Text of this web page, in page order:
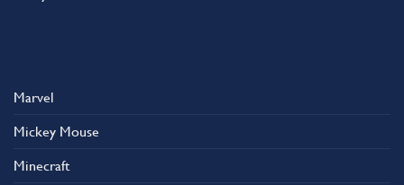
Marvel
Mickey Mouse
Minecraft